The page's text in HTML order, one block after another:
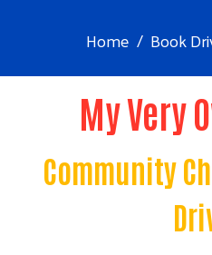
Home Book
My Very
Community